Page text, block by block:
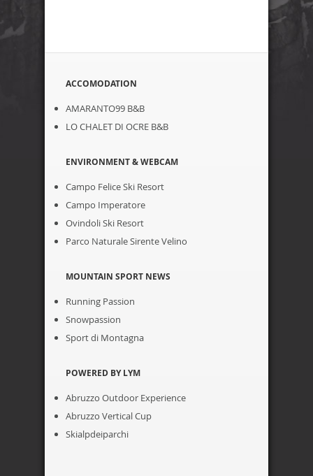
ACCOMODATION
AMARANTO99 B&B
LO CHALET DI OCRE B&B
ENVIRONMENT & WEBCAM
Campo Felice Ski Resort
Campo Imperatore
Ovindoli Ski Resort
Parco Naturale Sirente Velino
MOUNTAIN SPORT NEWS
Running Passion
Snowpassion
Sport di Montagna
POWERED BY LYM
Abruzzo Outdoor Experience
Abruzzo Vertical Cup
Skialpdeiparchi